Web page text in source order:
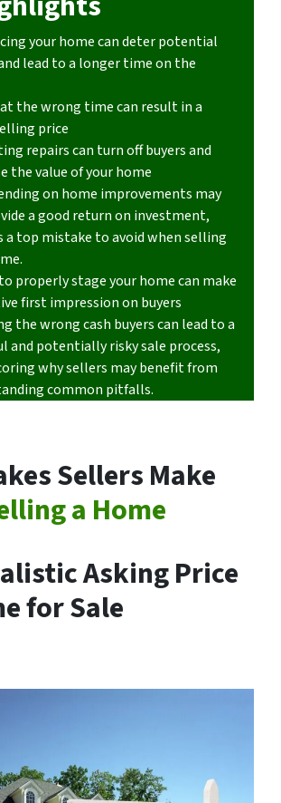
your home can deter potential
lead to a longer time on the
the wrong time can result in a
price
repairs can turn off buyers and
the value of your home
on home improvements may
a good return on investment,
a top mistake to avoid when selling
properly stage your home can make
first impression on buyers
the wrong cash buyers can lead to a
and potentially risky sale process,
why sellers may benefit from
common pitfalls.
Sellers Make
a Home
Asking Price
for Sale